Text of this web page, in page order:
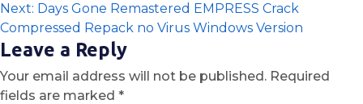
Next: Days Gone Remastered EMPRESS Crack
Compressed Repack no Virus Windows Version
Leave a Reply
Your email address will not be published. Required
fields are marked *